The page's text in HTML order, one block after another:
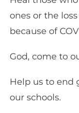
ones or the
because of
God, come to
Help us to end
our schools.